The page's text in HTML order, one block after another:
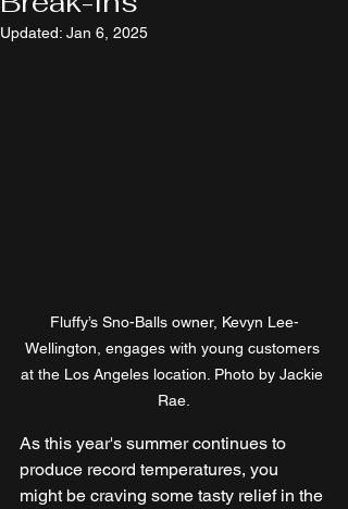
Updated: Jan 6, 2025
Fluffy’s Sno-Balls owner, Kevyn Lee-
Wellington, engages with young customers
at the Los Angeles location. Photo by Jackie
Rae.
As this year's summer continues to
produce record temperatures, you
might be craving some tasty relief in the